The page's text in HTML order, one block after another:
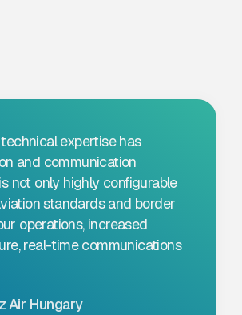
expertise has
and communication
not only highly configurable
standards and border
operations, increased
real-time communications
Air Hungary